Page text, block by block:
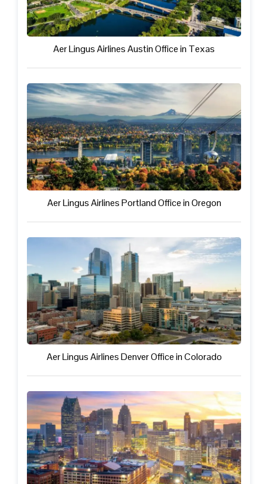
Aer Lingus Airlines Austin Office in Texas
Aer Lingus Airlines Portland Office in Oregon
Aer Lingus Airlines Denver Office in Colorado